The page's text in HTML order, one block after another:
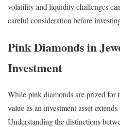
volatility and liquidity challenges
careful consideration before
Pink Diamonds in
Investment
While pink diamonds are prized for
value as an investment asset
Understanding the distinctions